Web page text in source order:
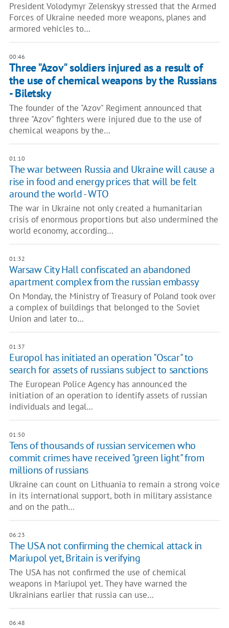
President Volodymyr Zelenskyy stressed that the Armed
Forces of Ukraine needed more weapons, planes and
armored vehicles to…
00:46
Three "Azov" soldiers injured as a result of
the use of chemical weapons by the Russians
- Biletsky
The founder of the "Azov" Regiment announced that
three "Azov" fighters were injured due to the use of
chemical weapons by the…
01:10
The war between Russia and Ukraine will cause a
rise in food and energy prices that will be felt
around the world - WTO
The war in Ukraine not only created a humanitarian
crisis of enormous proportions but also undermined the
world economy, according…
01:32
Warsaw City Hall confiscated an abandoned
apartment complex from the russian embassy
On Monday, the Ministry of Treasury of Poland took over
a complex of buildings that belonged to the Soviet
Union and later to…
01:37
Europol has initiated an operation "Oscar" to
search for assets of russians subject to sanctions
The European Police Agency has announced the
initiation of an operation to identify assets of russian
individuals and legal…
01:50
Tens of thousands of russian servicemen who
commit crimes have received "green light" from
millions of russians
Ukraine can count on Lithuania to remain a strong voice
in its international support, both in military assistance
and on the path…
06:23
The USA not confirming the chemical attack in
Mariupol yet, Britain is verifying
The USA has not confirmed the use of chemical
weapons in Mariupol yet. They have warned the
Ukrainians earlier that russia can use…
06:48